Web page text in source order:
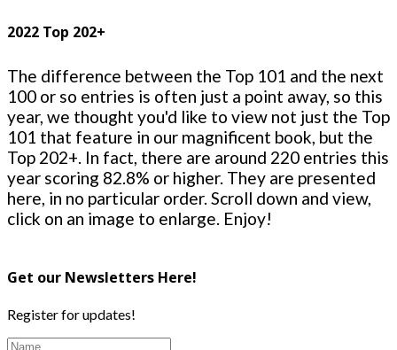
2022 Top 202+
The difference between the Top 101 and the next
100 or so entries is often just a point away, so this
year, we thought you'd like to view not just the Top
101 that feature in our magnificent book, but the
Top 202+. In fact, there are around 220 entries this
year scoring 82.8% or higher. They are presented
here, in no particular order. Scroll down and view,
click on an image to enlarge. Enjoy!
Get our Newsletters Here!
Register for updates!